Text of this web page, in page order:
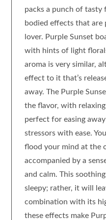
packs a punch of tasty
bodied effects that
lover. Purple Sunset
with hints of light
aroma is very similar,
effect to it that’s
away. The Purple
the flavor, with
perfect for easing
stressors with ease.
flood your mind at the
accompanied by a
and calm. This
sleepy; rather, it will
combination with its
these effects make